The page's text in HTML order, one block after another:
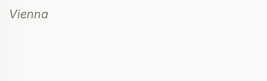
Vienna